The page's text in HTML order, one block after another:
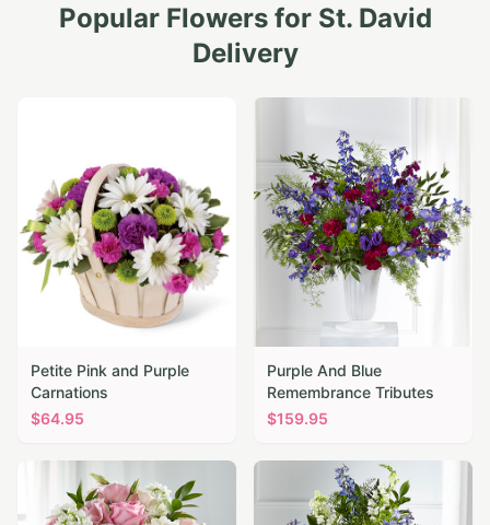
Popular Flowers for St. David
Delivery
Petite Pink and Purple
Carnations
$64.95
Purple And Blue
Remembrance Tributes
$159.95